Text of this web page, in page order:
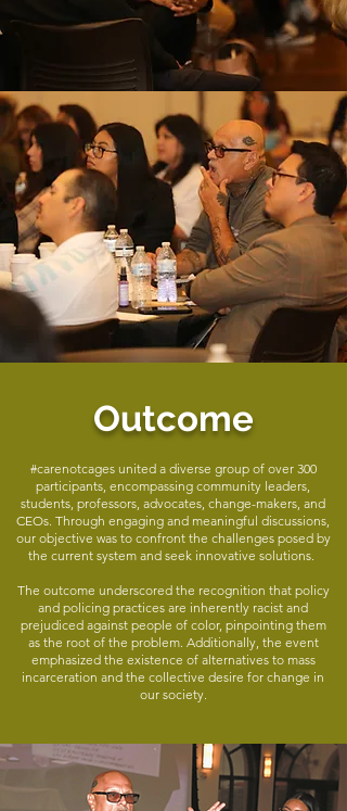
Outcome
#carenotcages united a diverse group of over 300
participants, encompassing community leaders,
students, professors, advocates, change-makers, and
CEOs. Through engaging and meaningful discussions,
our objective was to confront the challenges posed by
the current system and seek innovative solutions.
The outcome underscored the recognition that policy
and policing practices are inherently racist and
prejudiced against people of color, pinpointing them
as the root of the problem. Additionally, the event
emphasized the existence of alternatives to mass
incarceration and the collective desire for change in
our society.